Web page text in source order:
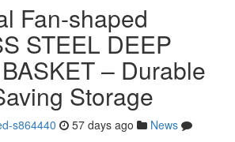
Fan-shaped
STEEL DEEP
– Durable
Storage
s864440 57 days ago
News